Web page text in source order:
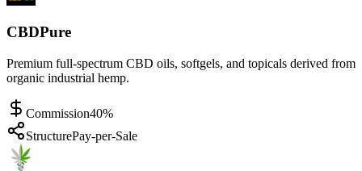
CBDPure
Premium full-spectrum CBD oils, softgels, and topicals derived from
organic industrial hemp.
Commission40%
StructurePay-per-Sale